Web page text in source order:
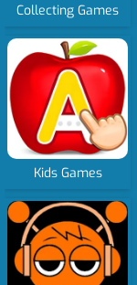
Collecting Games
Kids Games